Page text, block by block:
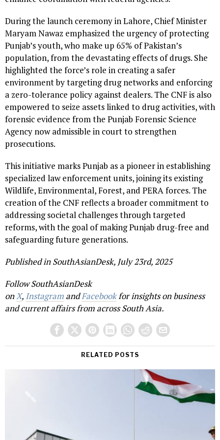
During the launch ceremony in Lahore, Chief Minister
Maryam Nawaz emphasized the urgency of protecting
Punjab’s youth, who make up 65% of Pakistan’s
population, from the devastating effects of drugs. She
highlighted the force’s role in creating a safer
environment by targeting drug networks and enforcing
a zero-tolerance policy against dealers. The CNF is also
empowered to seize assets linked to drug activities, with
forensic evidence from the Punjab Forensic Science
Agency now admissible in court to strengthen
prosecutions.
This initiative marks Punjab as a pioneer in establishing
specialized law enforcement units, joining its existing
Wildlife, Environmental, Forest, and PERA forces. The
creation of the CNF reflects a broader commitment to
addressing societal challenges through targeted
reforms, with the goal of making Punjab drug-free and
safeguarding future generations.
Published in SouthAsianDesk, July 23rd, 2025
Follow SouthAsianDesk
onX, Instagram andFacebookfor insights on business
and current affairs from across South Asia.
RELATED POSTS